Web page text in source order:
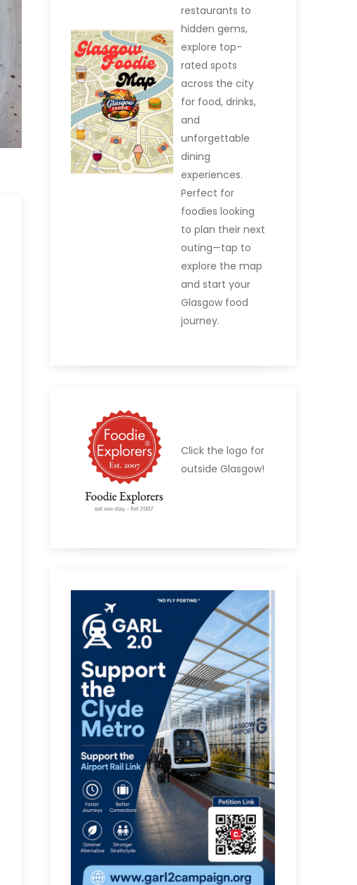
restaurants to
hidden gems,
explore top-
rated spots
across the city
for food, drinks,
and
unforgettable
dining
experiences.
Perfect for
foodies looking
to plan their next
outing—tap to
explore the map
and start your
Glasgow food
journey.
Click the logo for
outside Glasgow!